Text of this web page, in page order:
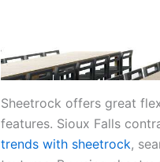
Sheetrock offers great
features. Sioux Falls
trends with sheetrock,